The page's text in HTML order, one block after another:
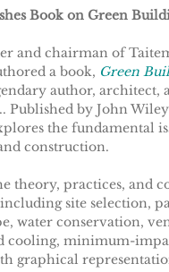
Home
Energy
Own Ideas
Book on Green
and chairman of
a book, Green
author, architect,
Published by John
the fundamental
construction.
theory, practices, and
site selection,
water conservation,
cooling, minimum-
graphical